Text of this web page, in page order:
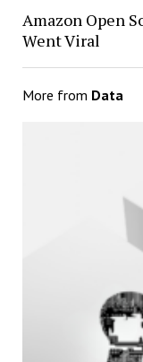
Amazon Open
Went Viral
More from Data